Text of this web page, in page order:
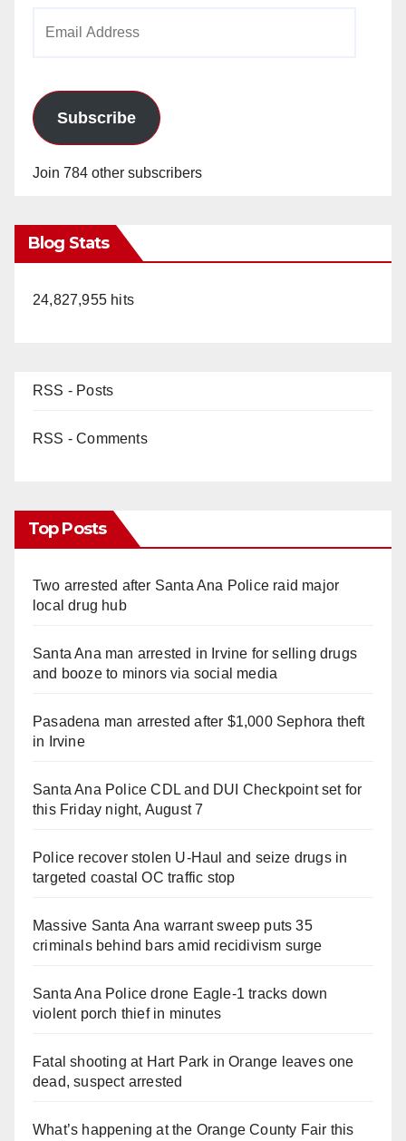
Subscribe
Join 784 other subscribers
Blog Stats
24,827,955 hits
RSS - Posts
RSS - Comments
Top Posts
Two arrested after Santa Ana Police raid major
local drug hub
Santa Ana man arrested in Irvine for selling drugs
and booze to minors via social media
Pasadena man arrested after $1,000 Sephora theft
in Irvine
Santa Ana Police CDL and DUI Checkpoint set for
this Friday night, August 7
Police recover stolen U-Haul and seize drugs in
targeted coastal OC traffic stop
Massive Santa Ana warrant sweep puts 35
criminals behind bars amid recidivism surge
Santa Ana Police drone Eagle-1 tracks down
violent porch thief in minutes
Fatal shooting at Hart Park in Orange leaves one
dead, suspect arrested
What’s happening at the Orange County Fair this